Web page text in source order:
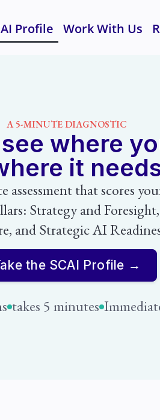
Profile Work With Us
A 5-MINUTE DIAGNOSTIC
where
it
assessment that scores
Strategy and
and Strategic AI
the SCAI Profile →
takes 5 minutes